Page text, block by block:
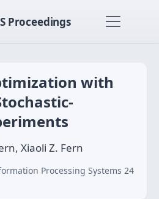
Proceedings
with
Xiaoli Z. Fern
Processing Systems 24